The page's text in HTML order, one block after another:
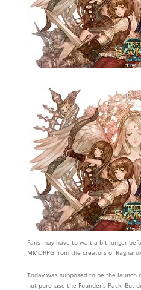
Fans may have to wait a bit longer
MMORPG from the creators of
Today was supposed to be the launch
not purchase the Founder’s Pack. But